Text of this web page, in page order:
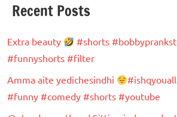
Recent Posts
Extra beauty
#shorts
#funnyshorts #filter
Amma aite yedichesindhi
#funny #comedy #shorts #youtube